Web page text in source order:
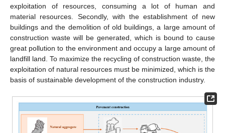
exploitation of resources, consuming a lot of human and
material resources. Secondly, with the establishment of new
buildings and the demolition of old buildings, a large amount of
construction waste will be generated, which is bound to cause
great pollution to the environment and occupy a large amount of
landfill land. To maximize the recycling of construction waste, the
exploitation of natural resources must be minimized, which is the
basis of sustainable development of the construction industry.